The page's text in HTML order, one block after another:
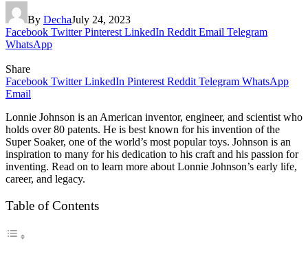
By DechaJuly 24, 2023
Facebook Twitter Pinterest LinkedIn Reddit Email Telegram
WhatsApp
Share
Facebook Twitter LinkedIn Pinterest Reddit Telegram WhatsApp
Email
Lonnie Johnson is an American inventor, engineer, and scientist who
holds over 80 patents. He is best known for his invention of the
Super Soaker, one of the world’s most popular toys. Johnson is an
inspiration to many for his dedication to his craft and his passion for
inventing. Read on to learn more about Lonnie Johnson’s early life,
career, and legacy.
Table of Contents